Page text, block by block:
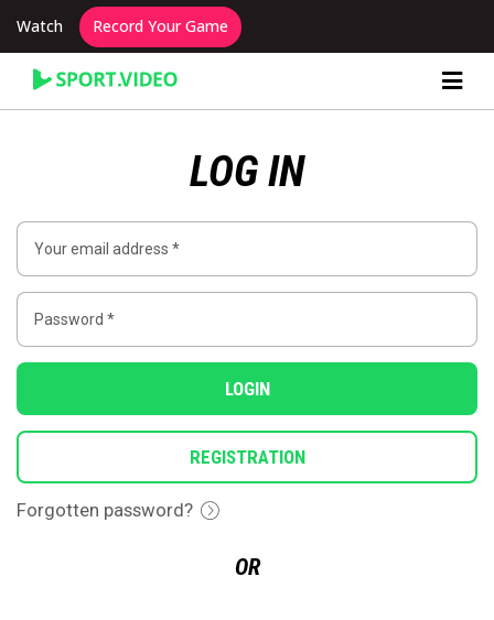
Watch Record Your Game
Content Producer Dashboard
LOG IN
LOGIN
REGISTRATION
Forgotten password?
OR